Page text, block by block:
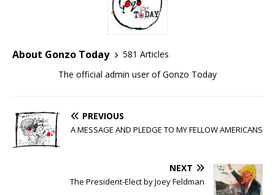
About Gonzo Today
581 Articles
The official admin user of Gonzo Today
PREVIOUS
A MESSAGE AND PLEDGE TO MY FELLOW AMERICANS
NEXT
The President-Elect by Joey Feldman